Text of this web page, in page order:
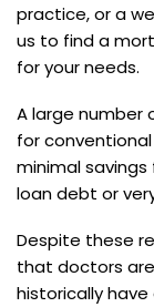
practice, or a
us to find a
for your needs.
A large number
for
minimal
loan debt or
Despite these
that doctors
historically